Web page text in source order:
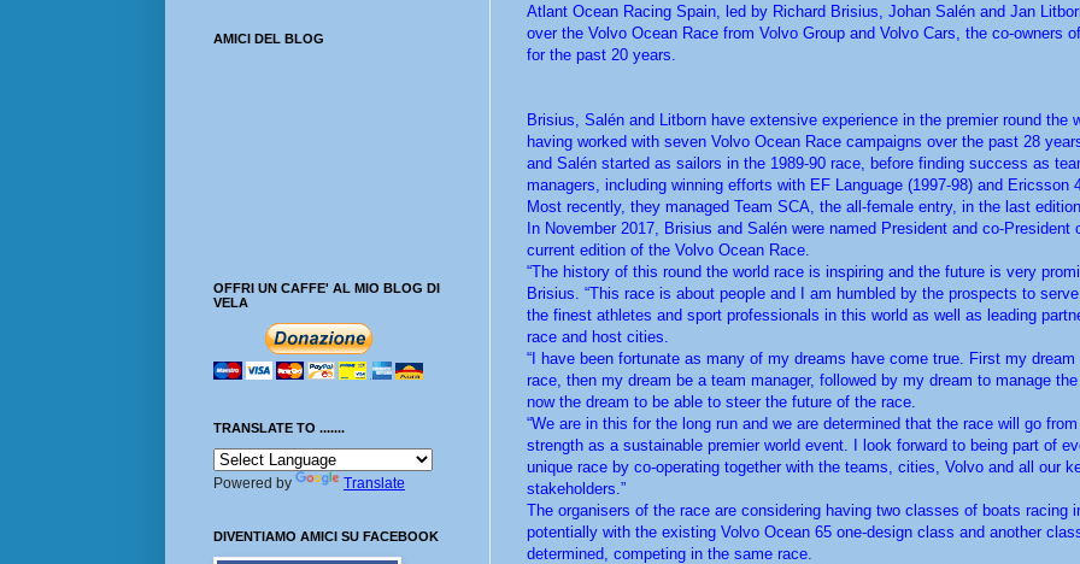
Atlant Ocean Racing Spain, led by Richard Brisius, Johan Salén and Jan
over the Volvo Ocean Race from Volvo Group and Volvo Cars, the co-owners
for the past 20 years.
Brisius, Salén and Litborn have extensive experience in the premier round the
having worked with seven Volvo Ocean Race campaigns over the past 28
and Salén started as sailors in the 1989-90 race, before finding success as
managers, including winning efforts with EF Language (1997-98) and Ericsson
Most recently, they managed Team SCA, the all-female entry, in the last
In November 2017, Brisius and Salén were named President and co-President
current edition of the Volvo Ocean Race.
“The history of this round the world race is inspiring and the future is very
Brisius. “This race is about people and I am humbled by the prospects to
the finest athletes and sport professionals in this world as well as leading
race and host cities.
“I have been fortunate as many of my dreams have come true. First my
race, then my dream be a team manager, followed by my dream to manage
now the dream to be able to steer the future of the race.
“We are in this for the long run and we are determined that the race will go
strength as a sustainable premier world event. I look forward to being part of
unique race by co-operating together with the teams, cities, Volvo and all our
stakeholders.”
The organisers of the race are considering having two classes of boats racing
potentially with the existing Volvo Ocean 65 one-design class and another
determined, competing in the same race.
AMICI DEL BLOG
OFFRI UN CAFFE' AL MIO BLOG DI
VELA
TRANSLATE TO .......
Powered by Translate
DIVENTIAMO AMICI SU FACEBOOK